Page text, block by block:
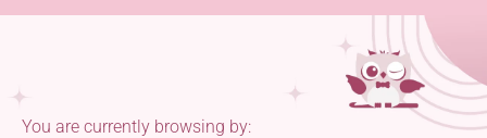
You are currently browsing by: